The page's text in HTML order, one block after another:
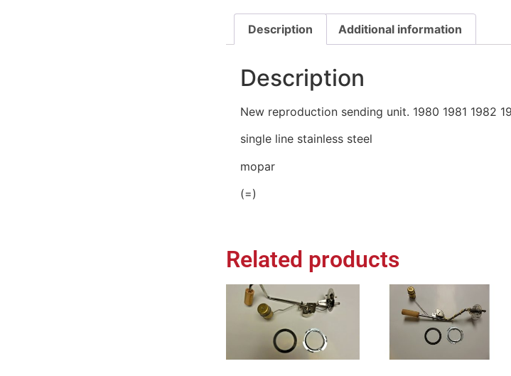
Description Additional information
Description
New reproduction sending unit. 1980 1981 1982
single line stainless steel
mopar
(=)
Related products